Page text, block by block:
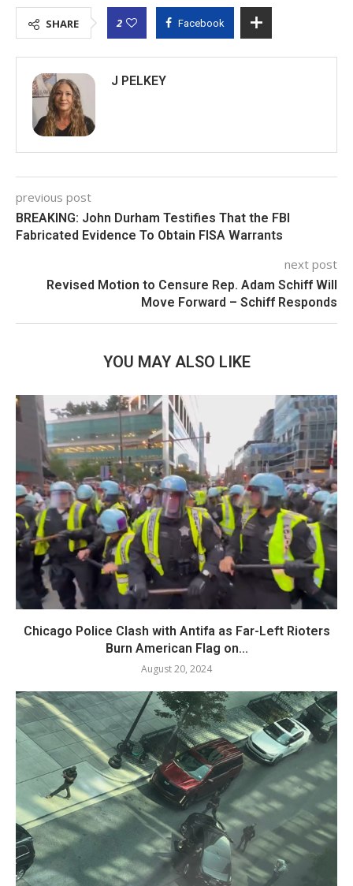
SHARE 2 Facebook
J PELKEY
previous post
BREAKING: John Durham Testifies That the FBI
Fabricated Evidence To Obtain FISA Warrants
next post
Revised Motion to Censure Rep. Adam Schiff Will
Move Forward – Schiff Responds
YOU MAY ALSO LIKE
Chicago Police Clash with Antifa as Far-Left Rioters
Burn American Flag on...
August 20, 2024